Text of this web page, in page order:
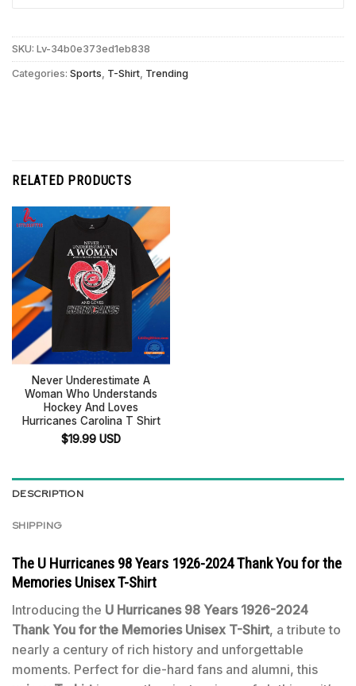
SKU: Lv-34b0e373ed1eb838
Categories: Sports T-Shirt Trending
RELATED PRODUCTS
Never Underestimate A
Woman Who Understands
Hockey And Loves
Hurricanes Carolina T Shirt
$19.99 USD
DESCRIPTION
SHIPPING
The U Hurricanes 98 Years 1926-2024 Thank You for the
Memories Unisex T-Shirt
Introducing the U Hurricanes 98 Years 1926-2024
Thank You for the Memories Unisex T-Shirt, a tribute to
nearly a century of rich history and unforgettable
moments. Perfect for die-hard fans and alumni, this